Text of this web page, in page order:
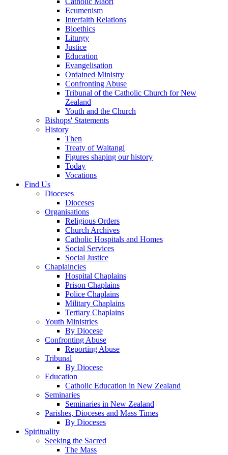
Ecumenism
Interfaith Relations
Bioethics
Liturgy
Justice
Education
Evangelisation
Ordained Ministry
Confronting Abuse
Tribunal of the Catholic Church for New
Zealand
Youth and the Church
Bishops' Statements
History
Then
Treaty of Waitangi
Figures shaping our history
Today
Vocations
Find Us
Dioceses
Dioceses
Organisations
Religious Orders
Church Archives
Catholic Hospitals and Homes
Social Services
Social Justice
Chaplaincies
Hospital Chaplains
Prison Chaplains
Police Chaplains
Military Chaplains
Tertiary Chaplains
Youth Ministries
By Diocese
Confronting Abuse
Reporting Abuse
Tribunal
By Diocese
Education
Catholic Education in New Zealand
Seminaries
Seminaries in New Zealand
Parishes, Dioceses and Mass Times
By Dioceses
Spirituality
Seeking the Sacred
The Mass